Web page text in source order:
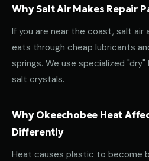
Why Salt Air Makes Repair
If you are near the coast, salt air
eats through cheap lubricants
springs. We use specialized
salt crystals.
Why Okeechobee Heat
Differently
Heat causes plastic to become